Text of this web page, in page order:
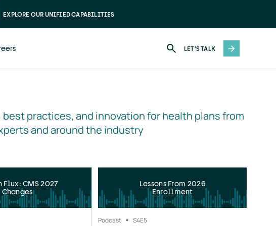
EXPLORE OUR UNIFIED CAPABILITIES
LET'S TALK
practices, and innovation for health plans from
and around the industry
Flux: CMS 2027
Changes
Lessons From 2026
Enrollment
Podcast S4E5